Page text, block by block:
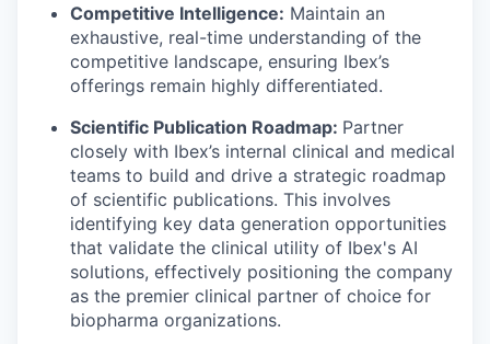
Competitive Intelligence: Maintain an
exhaustive, real-time understanding of the
competitive landscape, ensuring Ibex’s
offerings remain highly differentiated.
Scientific Publication Roadmap: Partner
closely with Ibex’s internal clinical and medical
teams to build and drive a strategic roadmap
of scientific publications. This involves
identifying key data generation opportunities
that validate the clinical utility of Ibex's AI
solutions, effectively positioning the company
as the premier clinical partner of choice for
biopharma organizations.